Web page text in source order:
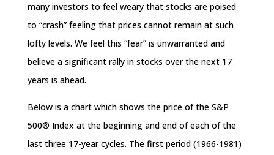
many investors to feel weary that stocks are poised
to “crash” feeling that prices cannot remain at such
lofty levels. We feel this “fear” is unwarranted and
believe a significant rally in stocks over the next 17
years is ahead.
Below is a chart which shows the price of the S&P
500® Index at the beginning and end of each of the
last three 17-year cycles. The first period (1966-1981)